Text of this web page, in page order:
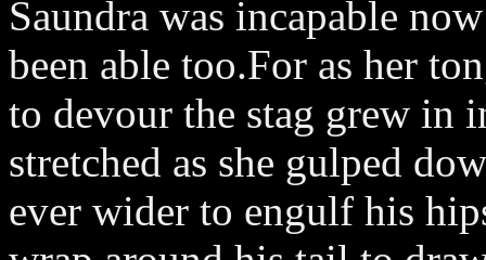
Saundra was incapable
been able too.For as her
to devour the stag grew in
stretched as she gulped
ever wider to engulf his